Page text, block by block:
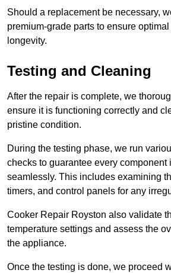
Should a replacement be necessary,
premium-grade parts to ensure
longevity.
Testing and Cleaning
After the repair is complete, we
ensure it is functioning correctly and
pristine condition.
During the testing phase, we run
checks to guarantee every component
seamlessly. This includes examining
timers, and control panels for any
Cooker Repair Royston also validate
temperature settings and assess the
the appliance.
Once the testing is done, we proceed